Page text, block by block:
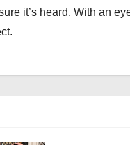
it’s heard. With an